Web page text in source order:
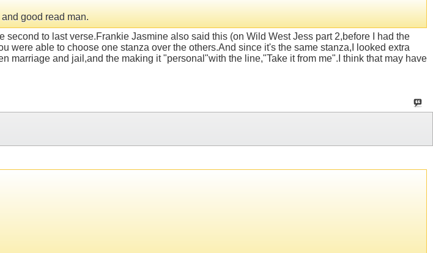
good read man.
to last verse.Frankie Jasmine also said this (on Wild West Jess part 2,before I had the
able to choose one stanza over the others.And since it's the same stanza,I looked extra
marriage and jail,and the making it "personal"with the line,"Take it from me".I think that may have